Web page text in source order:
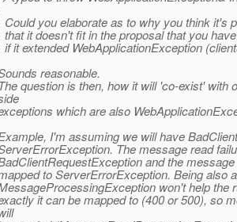
you elaborate as to why you think it's
it doesn't fit in the proposal that you
it extended WebApplicationException
reasonable.
question is then, how it will 'co-exist' with
which are also
I'm assuming we will have
The message read
and the
to ServerErrorException. Being also
won't help the
it can be mapped to (400 or 500), so